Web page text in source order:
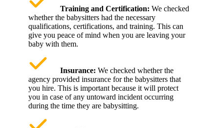
Training and Certification: We checked
whether the babysitters had the necessary
qualifications, certifications, and training. This can
give you peace of mind when you are leaving your
baby with them.
Insurance: We checked whether the
agency provided insurance for the babysitters that
you hire. This is important because it will protect
you in case of any untoward incident occurring
during the time they are babysitting.